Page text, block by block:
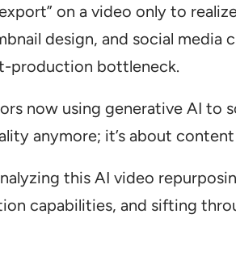
on a video only to
design, and social
production bottleneck.
now using generative AI to
anymore; it’s about
this AI video
capabilities, and sifting